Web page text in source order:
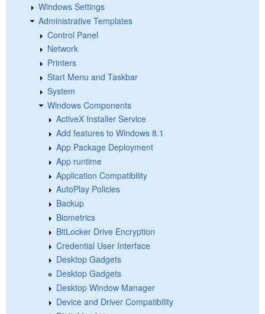
Windows Settings
Administrative Templates
Control Panel
Network
Printers
Start Menu and Taskbar
System
Windows Components
ActiveX Installer Service
Add features to Windows 8.1
App Package Deployment
App runtime
Application Compatibility
AutoPlay Policies
Backup
Biometrics
BitLocker Drive Encryption
Credential User Interface
Desktop Gadgets
Desktop Gadgets
Desktop Window Manager
Device and Driver Compatibility